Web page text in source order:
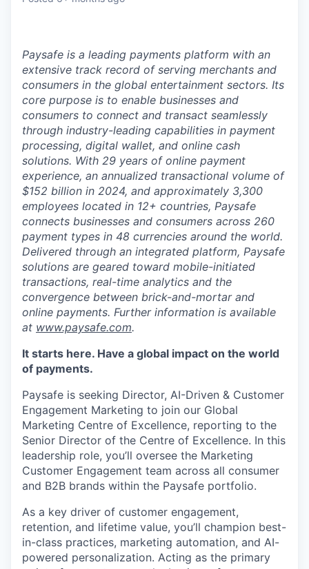
Paysafe is a leading payments platform with an
extensive track record of serving merchants and
consumers in the global entertainment sectors. Its
core purpose is to enable businesses and
consumers to connect and transact seamlessly
through industry-leading capabilities in payment
processing, digital wallet, and online cash
solutions. With 29 years of online payment
experience, an annualized transactional volume of
$152 billion in 2024, and approximately 3,300
employees located in 12+ countries, Paysafe
connects businesses and consumers across 260
payment types in 48 currencies around the world.
Delivered through an integrated platform, Paysafe
solutions are geared toward mobile-initiated
transactions, real-time analytics and the
convergence between brick-and-mortar and
online payments. Further information is available
at www.paysafe.com.
It starts here. Have a global impact on the world
of payments.
Paysafe is seeking Director, AI-Driven & Customer
Engagement Marketing to join our Global
Marketing Centre of Excellence, reporting to the
Senior Director of the Centre of Excellence. In this
leadership role, you’ll oversee the Marketing
Customer Engagement team across all consumer
and B2B brands within the Paysafe portfolio.
As a key driver of customer engagement,
retention, and lifetime value, you’ll champion best-
in-class practices, marketing automation, and AI-
powered personalization. Acting as the primary